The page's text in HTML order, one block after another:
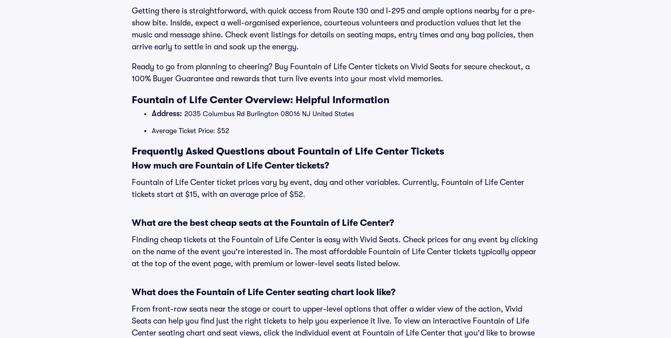
Getting there is straightforward, with quick access from Route 130 and I-295 and ample options nearby for a pre-
show bite. Inside, expect a well-organised experience, courteous volunteers and production values that let the
music and message shine. Check event listings for details on seating maps, entry times and any bag policies, then
arrive early to settle in and soak up the energy.
Ready to go from planning to cheering? Buy Fountain of Life Center tickets on Vivid Seats for secure checkout, a
100% Buyer Guarantee and rewards that turn live events into your most vivid memories.
Fountain of Life Center Overview: Helpful Information
Address: 2035 Columbus Rd Burlington 08016 NJ United States
Average Ticket Price: $52
Frequently Asked Questions about Fountain of Life Center Tickets
How much are Fountain of Life Center tickets?
Fountain of Life Center ticket prices vary by event, day and other variables. Currently, Fountain of Life Center
tickets start at $15, with an average price of $52.
What are the best cheap seats at the Fountain of Life Center?
Finding cheap tickets at the Fountain of Life Center is easy with Vivid Seats. Check prices for any event by clicking
on the name of the event you're interested in. The most affordable Fountain of Life Center tickets typically appear
at the top of the event page, with premium or lower-level seats listed below.
What does the Fountain of Life Center seating chart look like?
From front-row seats near the stage or court to upper-level options that offer a wider view of the action, Vivid
Seats can help you find just the right tickets to help you experience it live. To view an interactive Fountain of Life
Center seating chart and seat views, click the individual event at Fountain of Life Center that you'd like to browse